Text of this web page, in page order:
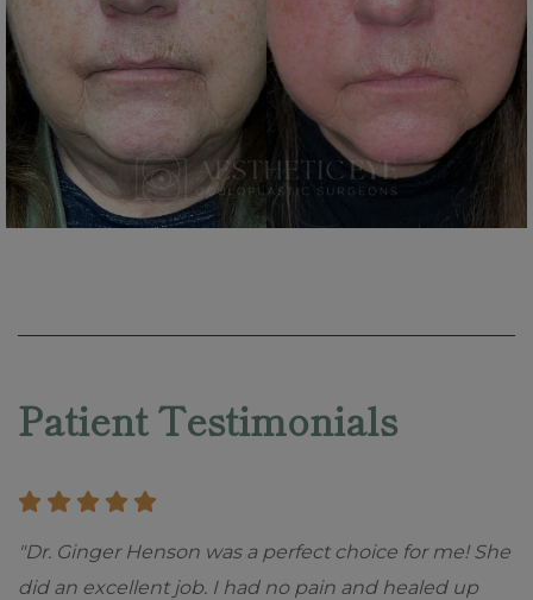
Patient Testimonials
"Dr. Ginger Henson was a perfect choice for me! She
did an excellent job. I had no pain and healed up